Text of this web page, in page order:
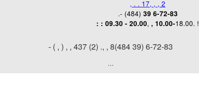
, . . 17, , , 2
.- (484) 39 6-72-83
: : 09.30 - 20.00, , 10.00-18.00. !
- ( , ) , , 437 (2) ., , 8(484 39) 6-72-83
...